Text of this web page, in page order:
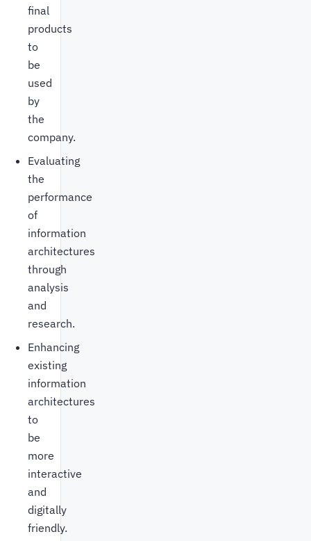
final
products
to
be
used
by
the
company.
Evaluating
the
performance
of
information
architectures
through
analysis
and
research.
Enhancing
existing
information
architectures
to
be
more
interactive
and
digitally
friendly.